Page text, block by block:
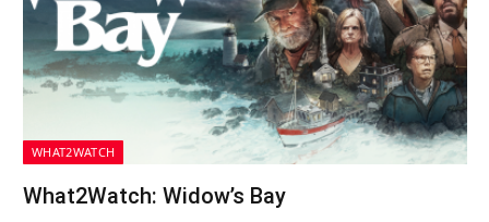
WHAT2WATCH
What2Watch: Widow’s Bay